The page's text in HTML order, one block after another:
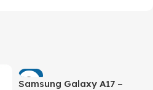
-7%
Samsung Galaxy A17 –